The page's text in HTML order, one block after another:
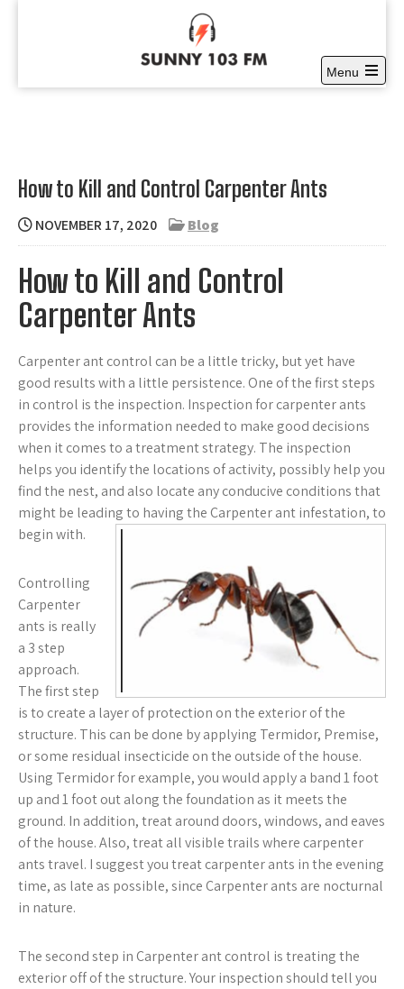
Sunny 103 FM
Full time Community Radio at it’s best
Menu
Open
How to Kill and Control Carpenter Ants
NOVEMBER 17, 2020 Blog
How to Kill and Control
Carpenter Ants
Carpenter ant control can be a little tricky, but yet have
good results with a little persistence. One of the first steps
in control is the inspection. Inspection for carpenter ants
provides the information needed to make good decisions
when it comes to a treatment strategy. The inspection
helps you identify the locations of activity, possibly help you
find the nest, and also locate any conducive conditions that
might be leading to having the Carpenter ant infestation, to
begin with.
Controlling
Carpenter
ants is really
a 3 step
approach.
The first step
is to create a layer of protection on the exterior of the
structure. This can be done by applying Termidor, Premise,
or some residual insecticide on the outside of the house.
Using Termidor for example, you would apply a band 1 foot
up and 1 foot out along the foundation as it meets the
ground. In addition, treat around doors, windows, and eaves
of the house. Also, treat all visible trails where carpenter
ants travel. I suggest you treat carpenter ants in the evening
time, as late as possible, since Carpenter ants are nocturnal
in nature.
The second step in Carpenter ant control is treating the
exterior off of the structure. Your inspection should tell you